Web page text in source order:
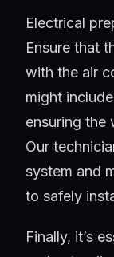
Electrical
Ensure that
with the air
might
ensuring the
Our
system and
to safely
Finally, it’s